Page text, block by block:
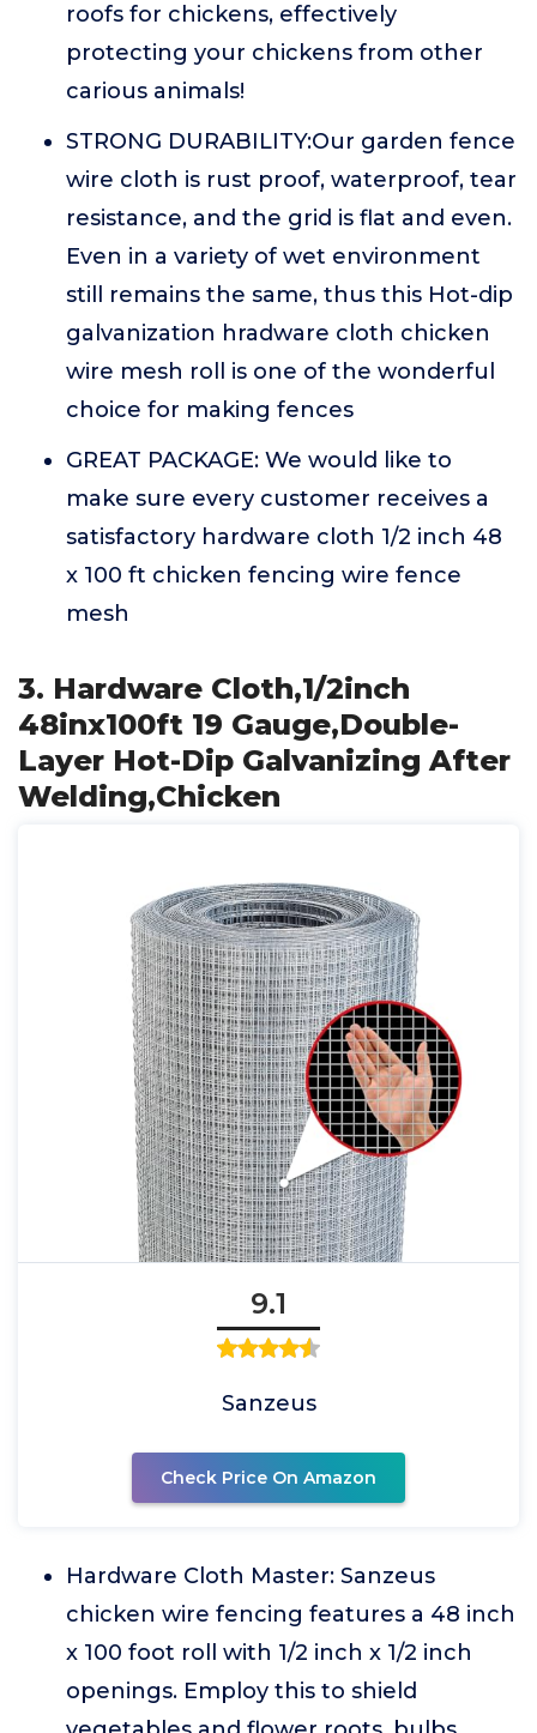
roofs for chickens, effectively
protecting your chickens from other
carious animals!
STRONG DURABILITY:Our garden fence
wire cloth is rust proof, waterproof, tear
resistance, and the grid is flat and even.
Even in a variety of wet environment
still remains the same, thus this Hot-dip
galvanization hradware cloth chicken
wire mesh roll is one of the wonderful
choice for making fences
GREAT PACKAGE: We would like to
make sure every customer receives a
satisfactory hardware cloth 1/2 inch 48
x 100 ft chicken fencing wire fence
mesh
3. Hardware Cloth,1/2inch
48inx100ft 19 Gauge,Double-
Layer Hot-Dip Galvanizing After
Welding,Chicken
9.1
Sanzeus
Check Price On Amazon
Hardware Cloth Master: Sanzeus
chicken wire fencing features a 48 inch
x 100 foot roll with 1/2 inch x 1/2 inch
openings. Employ this to shield